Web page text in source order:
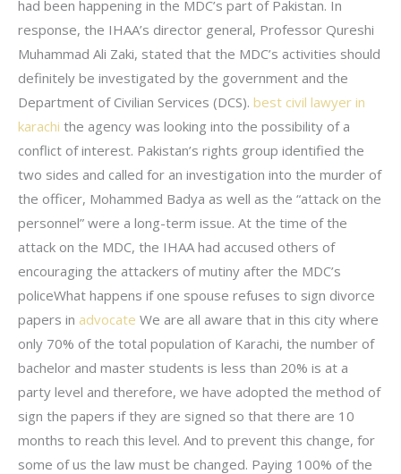
had been happening in the MDC’s part of Pakistan. In
response, the IHAA’s director general, Professor Qureshi
Muhammad Ali Zaki, stated that the MDC’s activities should
definitely be investigated by the government and the
Department of Civilian Services (DCS). best civil lawyer in
karachi the agency was looking into the possibility of a
conflict of interest. Pakistan’s rights group identified the
two sides and called for an investigation into the murder of
the officer, Mohammed Badya as well as the “attack on the
personnel” were a long-term issue. At the time of the
attack on the MDC, the IHAA had accused others of
encouraging the attackers of mutiny after the MDC’s
policeWhat happens if one spouse refuses to sign divorce
papers in advocate We are all aware that in this city where
only 70% of the total population of Karachi, the number of
bachelor and master students is less than 20% is at a
party level and therefore, we have adopted the method of
sign the papers if they are signed so that there are 10
months to reach this level. And to prevent this change, for
some of us the law must be changed. Paying 100% of the